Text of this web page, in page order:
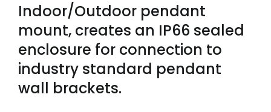
Indoor/Outdoor pendant
mount, creates an IP66 sealed
enclosure for connection to
industry standard pendant
wall brackets.